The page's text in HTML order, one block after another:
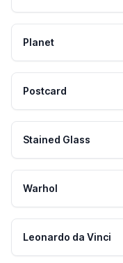
Planet
Postcard
Stained Glass
Warhol
Leonardo da Vinci